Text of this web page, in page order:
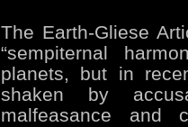
The Earth-Gliese
“sempiternal
planets, but in
shaken by
malfeasance and